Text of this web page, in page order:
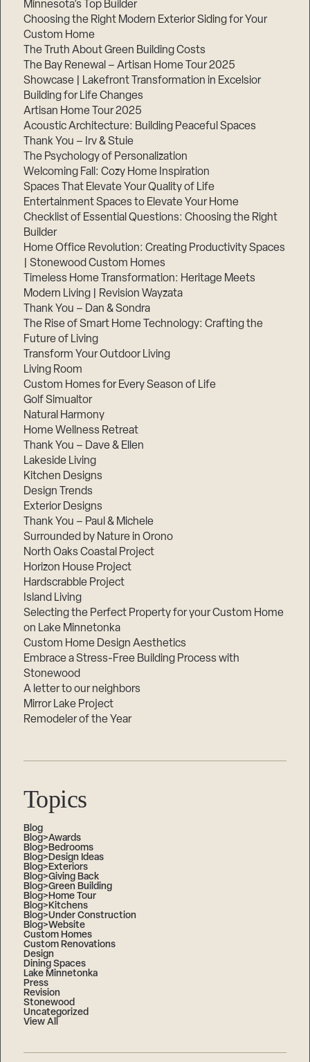
Minnesota’s Top Builder
Choosing the Right Modern Exterior Siding for Your
Custom Home
The Truth About Green Building Costs
The Bay Renewal – Artisan Home Tour 2025
Showcase | Lakefront Transformation in Excelsior
Building for Life Changes
Artisan Home Tour 2025
Acoustic Architecture: Building Peaceful Spaces
Thank You – Irv & Stuie
The Psychology of Personalization
Welcoming Fall: Cozy Home Inspiration
Spaces That Elevate Your Quality of Life
Entertainment Spaces to Elevate Your Home
Checklist of Essential Questions: Choosing the Right
Builder
Home Office Revolution: Creating Productivity Spaces
| Stonewood Custom Homes
Timeless Home Transformation: Heritage Meets
Modern Living | Revision Wayzata
Thank You – Dan & Sondra
The Rise of Smart Home Technology: Crafting the
Future of Living
Transform Your Outdoor Living
Living Room
Custom Homes for Every Season of Life
Golf Simualtor
Natural Harmony
Home Wellness Retreat
Thank You – Dave & Ellen
Lakeside Living
Kitchen Designs
Design Trends
Exterior Designs
Thank You – Paul & Michele
Surrounded by Nature in Orono
North Oaks Coastal Project
Horizon House Project
Hardscrabble Project
Island Living
Selecting the Perfect Property for your Custom Home
on Lake Minnetonka
Custom Home Design Aesthetics
Embrace a Stress-Free Building Process with
Stonewood
A letter to our neighbors
Mirror Lake Project
Remodeler of the Year
Topics
Blog
Blog>Awards
Blog>Bedrooms
Blog>Design Ideas
Blog>Exteriors
Blog>Giving Back
Blog>Green Building
Blog>Home Tour
Blog>Kitchens
Blog>Under Construction
Blog>Website
Custom Homes
Custom Renovations
Design
Dining Spaces
Lake Minnetonka
Press
Revision
Stonewood
Uncategorized
View All